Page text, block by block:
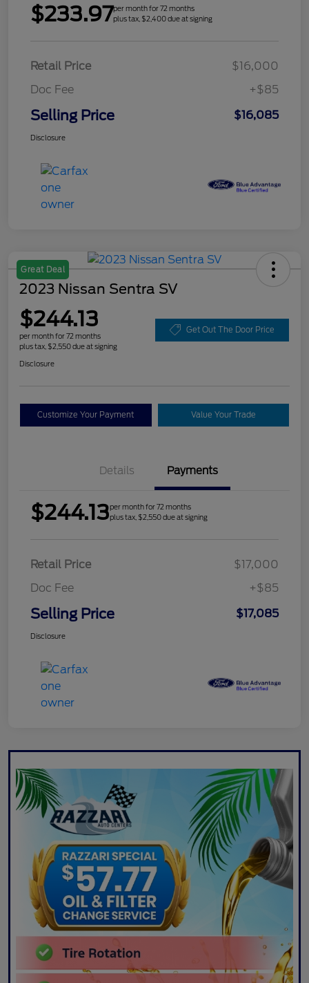
$233.97per month for 72 months
plus tax, $2,400 due at signing
Retail Price
$16,000
Doc Fee
+$85
Selling Price $16,085
Disclosure
Great Deal
2023 Nissan Sentra SV
$244.13
per month for 72 months
plus tax, $2,550 due at signing
Get Out The Door Price
Disclosure
Customize Your Payment Value Your Trade
Details Payments
$244.13per month for 72 months
plus tax, $2,550 due at signing
Retail Price
$17,000
Doc Fee
+$85
Selling Price $17,085
Disclosure